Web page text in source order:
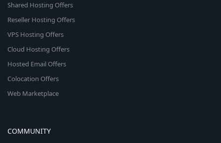
Shared Hosting Offers
Reseller Hosting Offers
VPS Hosting Offers
Cloud Hosting Offers
Hosted Email Offers
Colocation Offers
Web Marketplace
COMMUNITY